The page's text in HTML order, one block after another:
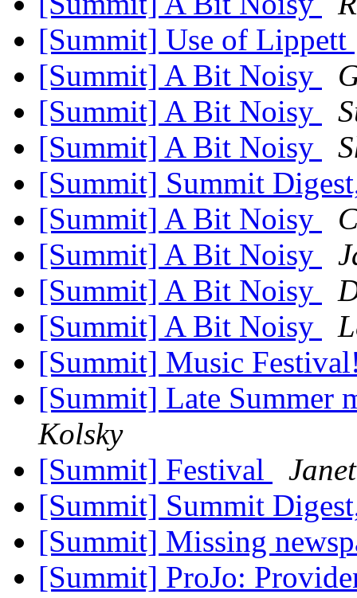
[Summit] Use of Lippett
[Summit] A Bit Noisy
[Summit] A Bit Noisy
[Summit] A Bit Noisy
[Summit] Summit
[Summit] A Bit Noisy
[Summit] A Bit Noisy
[Summit] A Bit Noisy
[Summit] A Bit Noisy
[Summit] Music
[Summit] Late Summer
Kolsky
[Summit] Festival
[Summit] Summit
[Summit] Missing
[Summit] ProJo: